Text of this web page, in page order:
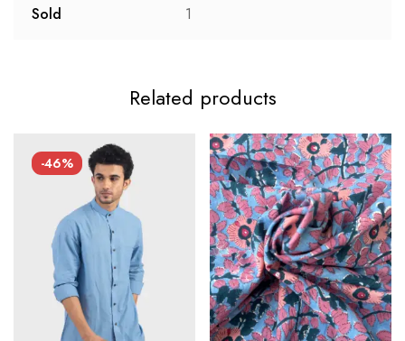
Sold 1
Related products
-46%